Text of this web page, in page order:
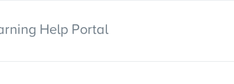
Help Portal